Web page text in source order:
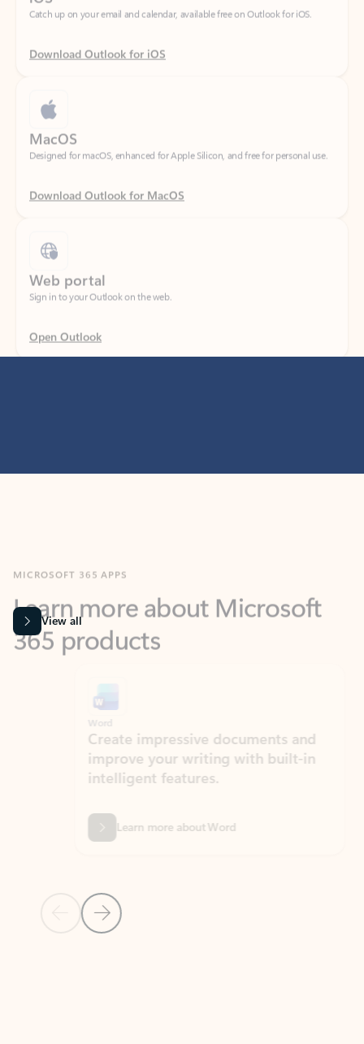
Download Outlook for iOS
Designed for macOS, enhanced for Apple Silicon, and free for personal use.
Download Outlook for MacOS
Sign in to your Outlook on the web.
Open Outlook
365 products
View all
Previous Slide
Next Slide
Create impressive documents and
improve your writing with built-in
intelligent features.
Learn more about Word